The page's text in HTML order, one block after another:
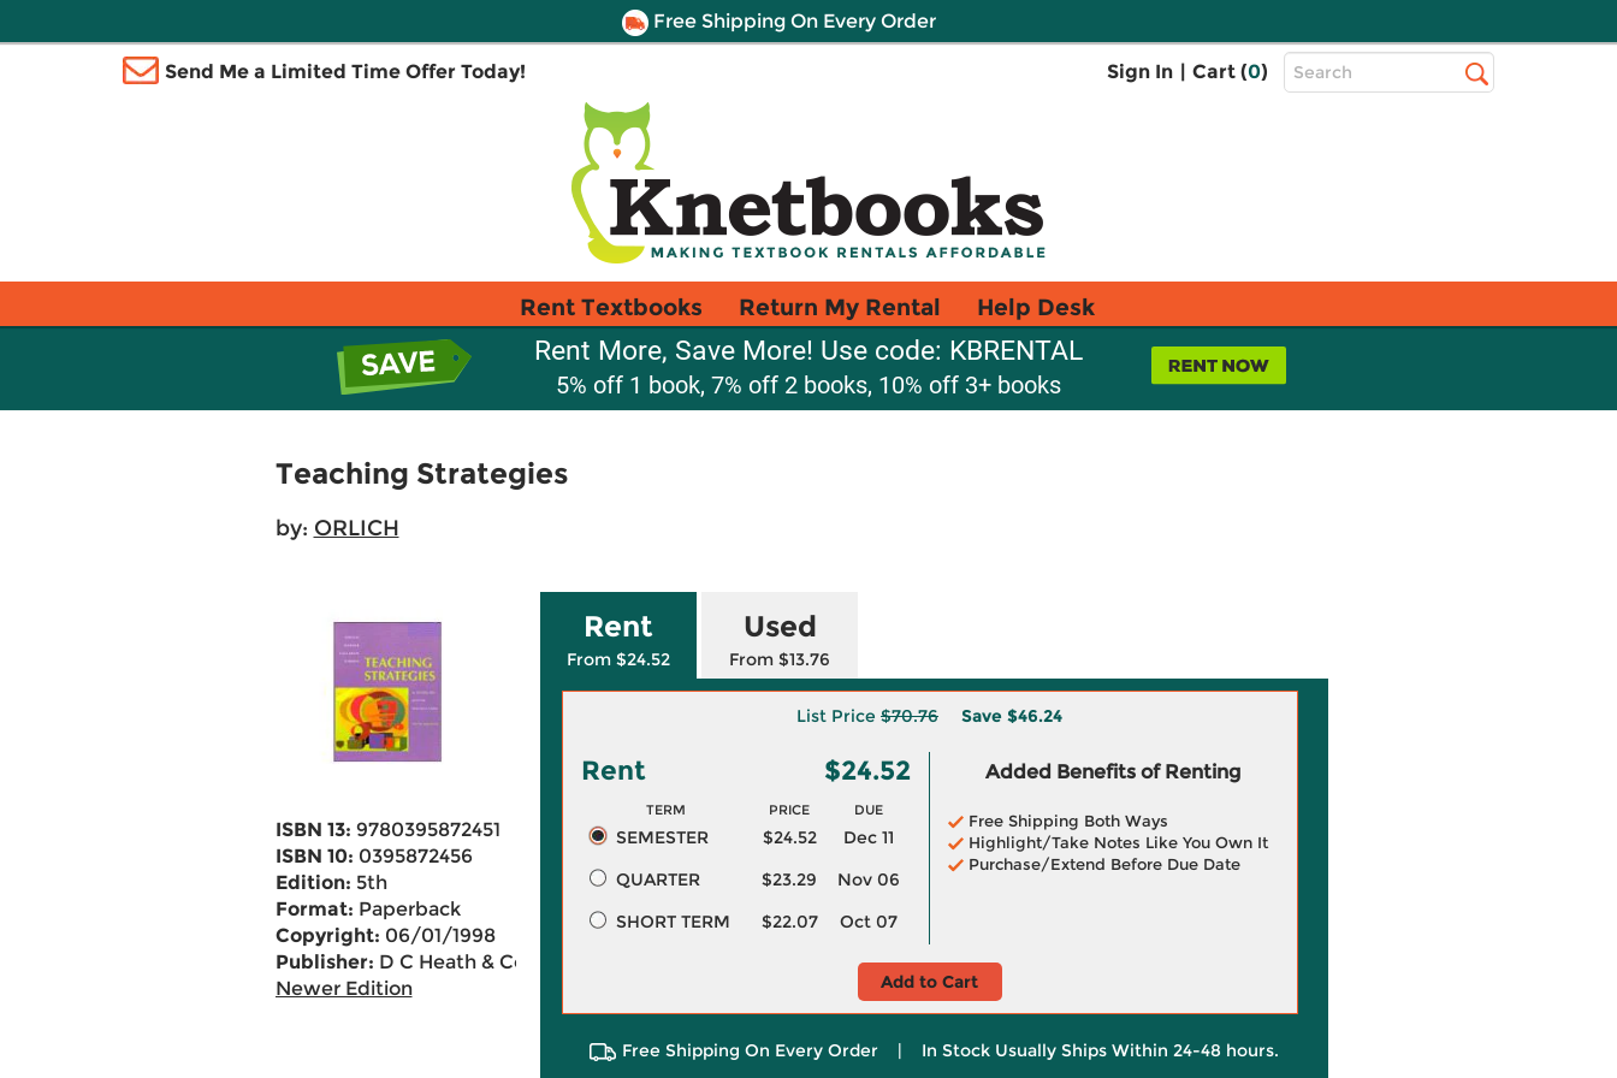
Free Shipping On Every Order
Send Me a Limited Time Offer Today! Sign In | Cart (0)
Top
Search
Rent Textbooks Return My Rental Help Desk
Rent More, Save More! Use code: KBRENTAL
5% off 1 book, 7% off 2 books, 10% off 3+ books
Teaching Strategies
by: ORLICH
ISBN 13: 9780395872451
ISBN 10: 0395872456
Edition: 5th
Format: Paperback
Copyright: 06/01/1998
Publisher: D C Heath & Co
Newer Edition
Rent
From $24.52
Used
From $13.76
List Price $70.76 Save $46.24
Rent $24.52
TERM PRICE DUE
SEMESTER $24.52
Dec 11
QUARTER
$23.29
Nov 06
SHORT TERM
$22.07 Oct 07
Added Benefits of Renting
Free Shipping Both Ways
Highlight/Take Notes Like You Own It
Purchase/Extend Before Due Date
Add to Cart
Free Shipping On Every Order | In Stock Usually Ships Within 24-48 hours.